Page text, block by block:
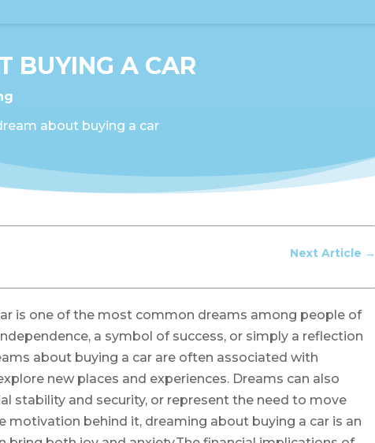
BUYING A CAR
about buying a car
Next Article →
is one of the most common dreams among people of
a symbol of success, or simply a reflection
about buying a car are often associated with
new places and experiences. Dreams can also
stability and security, or represent the need to move
motivation behind it, dreaming about buying a car is an